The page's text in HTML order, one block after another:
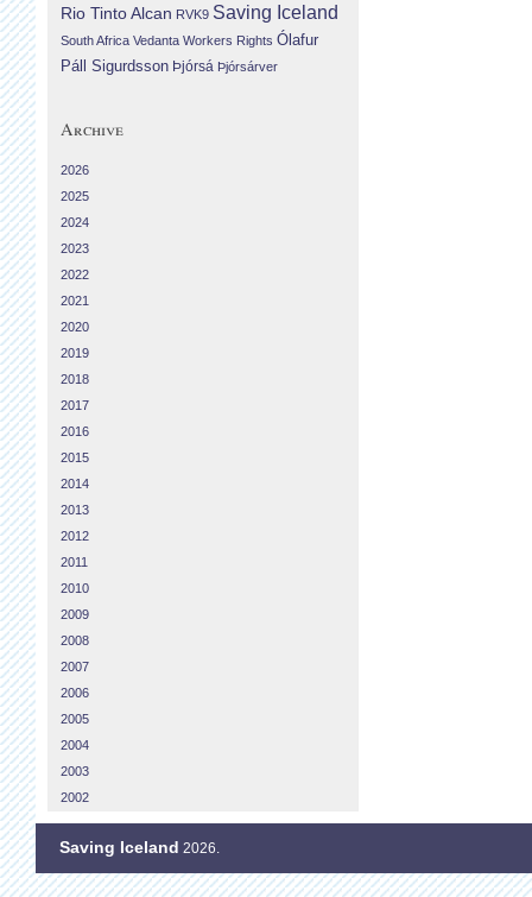
Rio Tinto Alcan RVK9 Saving Iceland
South Africa Vedanta Workers Rights Ólafur
Páll Sigurdsson Þjórsá Þjórsárver
Archive
2026
2025
2024
2023
2022
2021
2020
2019
2018
2017
2016
2015
2014
2013
2012
2011
2010
2009
2008
2007
2006
2005
2004
2003
2002
Saving Iceland 2026.